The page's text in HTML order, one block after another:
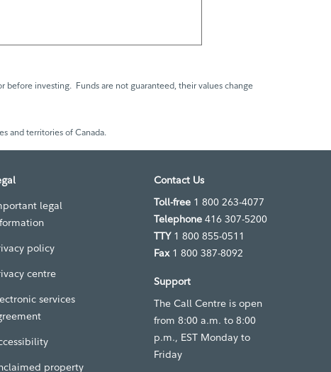
before investing. Funds are not guaranteed, their values change
and territories of Canada.
legal
policy
centre
services
property
Contact Us
Toll-free 1 800 263-4077
Telephone 416 307-5200
TTY 1 800 855-0511
Fax1 800 387-8092
Support
The Call Centre is open
from 8:00 a.m. to 8:00
p.m., EST Monday to
Friday